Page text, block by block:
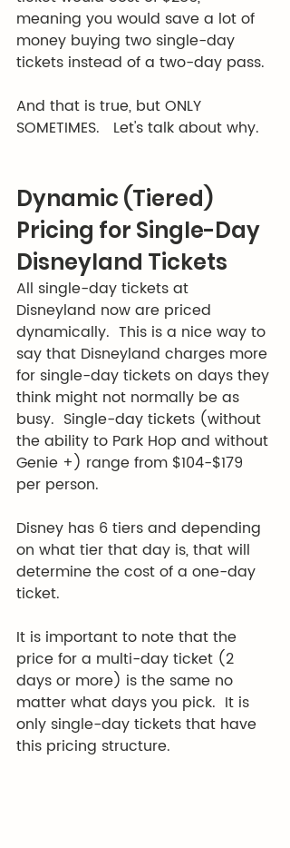
meaning you would save a lot of
money buying two single-day
tickets instead of a two-day pass.
And that is true, but ONLY
SOMETIMES.   Let's talk about why.
Dynamic (Tiered)
Pricing for Single-Day
Disneyland Tickets
All single-day tickets at
Disneyland now are priced
dynamically.  This is a nice way to
say that Disneyland charges more
for single-day tickets on days they
think might not normally be as
busy.  Single-day tickets (without
the ability to Park Hop and without
Genie +) range from $104-$179
per person.
Disney has 6 tiers and depending
on what tier that day is, that will
determine the cost of a one-day
ticket.
It is important to note that the
price for a multi-day ticket (2
days or more) is the same no
matter what days you pick.  It is
only single-day tickets that have
this pricing structure.